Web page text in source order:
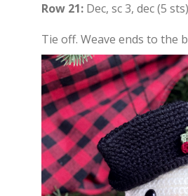
Row 21: Dec, sc 3, dec (5
Tie off. Weave ends to the